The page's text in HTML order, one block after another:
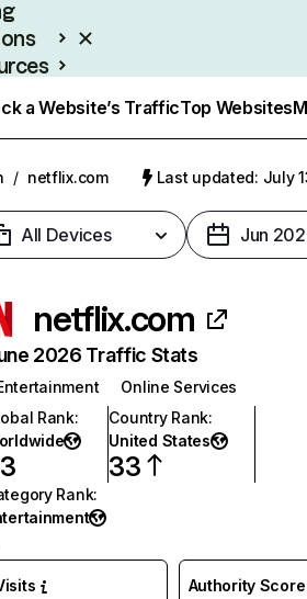
a Website’s TrafficTop Websites
/ netflix.com Last updated: July
All Devices Jun
netflix.com
2026 Traffic Stats
Online Services
Rank:
Country Rank:
United States
33
Rank:
Authority Score